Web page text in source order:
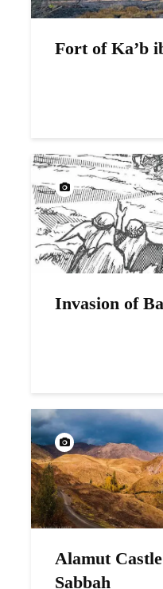
Fort of Ka’b
Invasion of
Alamut
Sabbah